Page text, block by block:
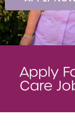
Apply
Care